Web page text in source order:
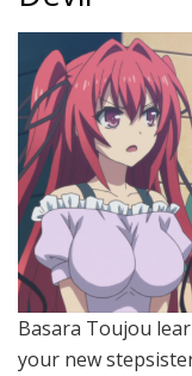
Basara Toujou
your new